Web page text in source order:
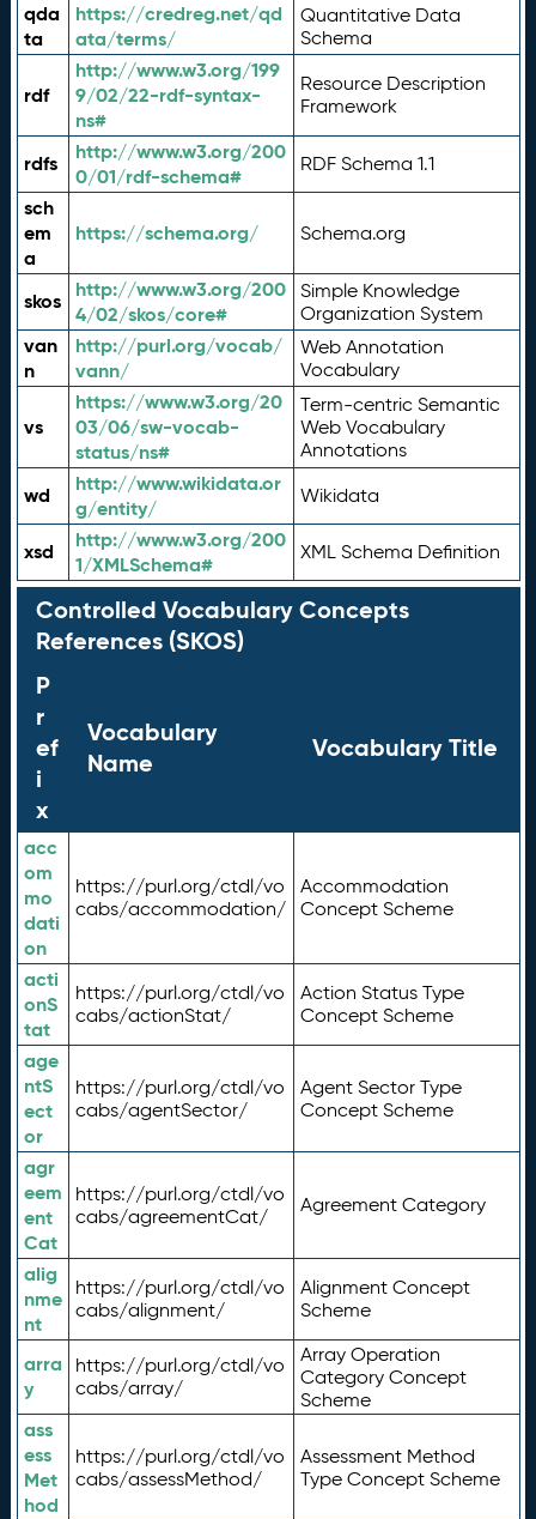
qda
ta
https://credreg.net/qd
ata/terms/
Quantitative Data
Schema
rdf
http://www.w3.org/199
9/02/22-rdf-syntax-
ns#
Resource Description
Framework
rdfs
http://www.w3.org/200
0/01/rdf-schema#
RDF Schema 1.1
sch
em
a
https://schema.org/ Schema.org
skos
http://www.w3.org/200
4/02/skos/core#
Simple Knowledge
Organization System
van
n
http://purl.org/vocab/
vann/
Web Annotation
Vocabulary
vs
https://www.w3.org/20
03/06/sw-vocab-
status/ns#
Term-centric Semantic
Web Vocabulary
Annotations
wd
http://www.wikidata.or
g/entity/
Wikidata
xsd
http://www.w3.org/200
1/XMLSchema#
XML Schema Definition
Controlled Vocabulary Concepts
References (SKOS)
P
r
ef
i
x
Vocabulary
Name
Vocabulary Title
acc
om
mo
dati
on
https://purl.org/ctdl/vo
cabs/accommodation/
Accommodation
Concept Scheme
acti
onS
tat
https://purl.org/ctdl/vo
cabs/actionStat/
Action Status Type
Concept Scheme
age
ntS
ect
or
https://purl.org/ctdl/vo
cabs/agentSector/
Agent Sector Type
Concept Scheme
agr
eem
ent
Cat
https://purl.org/ctdl/vo
cabs/agreementCat/
Agreement Category
alig
nme
nt
https://purl.org/ctdl/vo
cabs/alignment/
Alignment Concept
Scheme
arra
y
https://purl.org/ctdl/vo
cabs/array/
Array Operation
Category Concept
Scheme
ass
ess
Met
hod
https://purl.org/ctdl/vo
cabs/assessMethod/
Assessment Method
Type Concept Scheme